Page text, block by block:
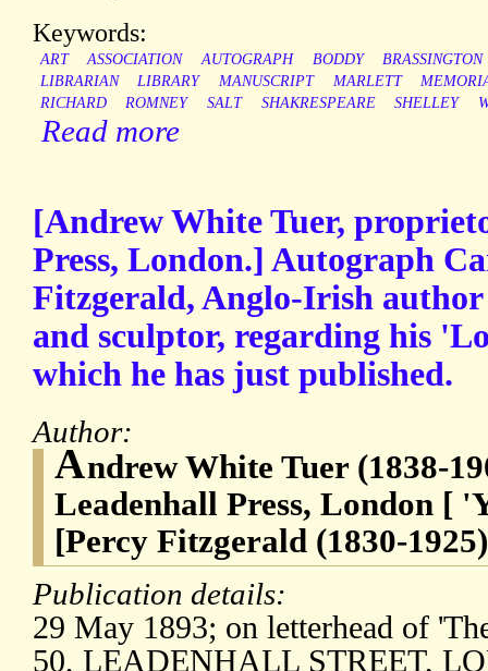
Keywords:
ART ASSOCIATION AUTOGRAPH BODDY
BRASSINGTON
LIBRARIAN
LIBRARY MANUSCRIPT MARLETT
RICHARD
ROMNEY SALT SHAKRESPEARE SHELLEY
Read more
[Andrew White Tuer,
Press, London.] Autograph
Fitzgerald, Anglo-Irish
and sculptor, regarding his
which he has just published.
Author:
Andrew White Tuer (1838-
Leadenhall Press, London [
[Percy Fitzgerald (1830-
Publication details:
29 May 1893; on letterhead of
50, LEADENHALL STREET,